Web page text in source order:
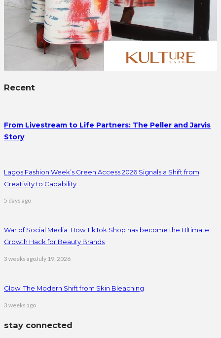
Recent
From Livestream to Life Partners: The Peller and Jarvis
Story
Lagos Fashion Week’s Green Access 2026 Signals a Shift from
Creativity to Capability
5 days ago
War of Social Media :How TikTok Shop has become the Ultimate
Growth Hack for Beauty Brands
3 weeks agoJuly 19, 2026
Glow: The Modern Shift from Skin Bleaching
3 weeks ago
stay connected